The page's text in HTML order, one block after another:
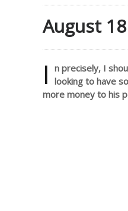
August 18
I n precisely, I
looking to have
more money to his